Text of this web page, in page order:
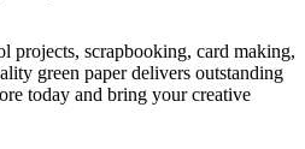
projects, scrapbooking, card making,
green paper delivers outstanding
today and bring your creative